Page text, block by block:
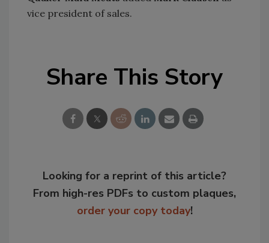
vice president of sales.
Share This Story
Looking for a reprint of this article?
From high-res PDFs to custom plaques,
order your copy today!